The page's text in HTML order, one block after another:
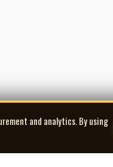
and analytics. By using